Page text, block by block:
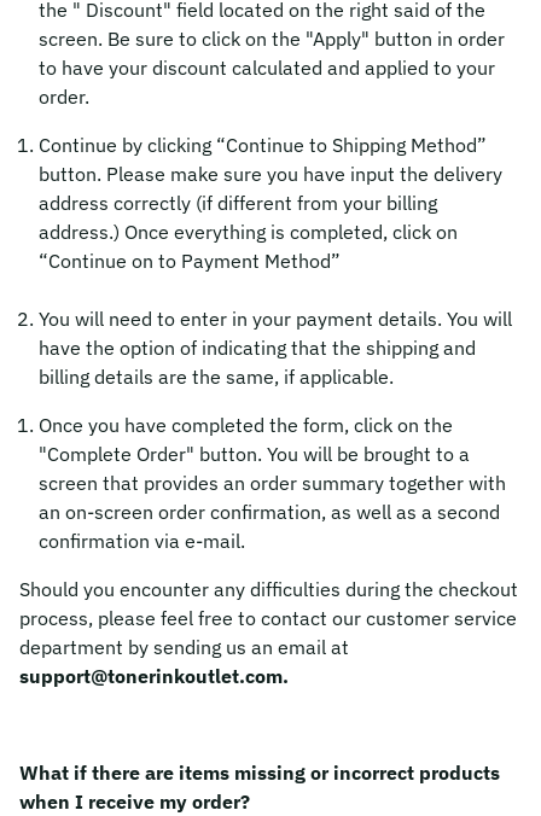
the " Discount" field located on the right said of the
screen. Be sure to click on the "Apply" button in order
to have your discount calculated and applied to your
order.
Continue by clicking “Continue to Shipping Method”
button. Please make sure you have input the delivery
address correctly (if different from your billing
address.) Once everything is completed, click on
“Continue on to Payment Method”
You will need to enter in your payment details. You will
have the option of indicating that the shipping and
billing details are the same, if applicable.
Once you have completed the form, click on the
"Complete Order" button. You will be brought to a
screen that provides an order summary together with
an on-screen order confirmation, as well as a second
confirmation via e-mail.
Should you encounter any difficulties during the checkout
process, please feel free to contact our customer service
department by sending us an email at
support@tonerinkoutlet.com.
What if there are items missing or incorrect products
when I receive my order?